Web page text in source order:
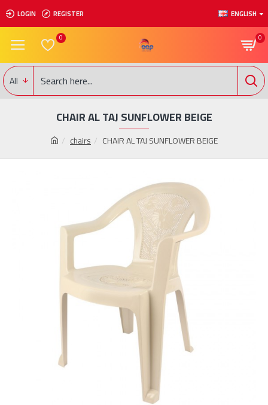
LOGIN REGISTER ENGLISH
0 0
All
chairs CHAIR AL TAJ SUNFLOWER BEIGE
CHAIR AL TAJ SUNFLOWER BEIGE